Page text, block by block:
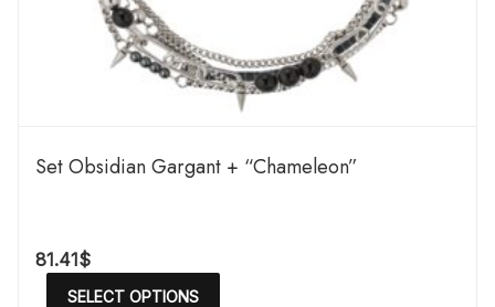
Set Obsidian Gargant + “Chameleon”
81.41$
SELECT OPTIONS